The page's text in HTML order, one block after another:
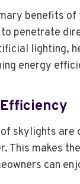
benefits of
penetrate
lighting,
energy
skylights are
This makes
can